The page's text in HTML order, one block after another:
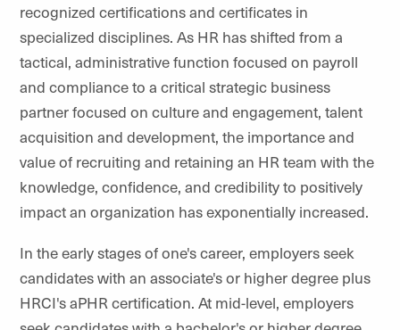
recognized certifications and certificates in
specialized disciplines. As HR has shifted from a
tactical, administrative function focused on payroll
and compliance to a critical strategic business
partner focused on culture and engagement, talent
acquisition and development, the importance and
value of recruiting and retaining an HR team with the
knowledge, confidence, and credibility to positively
impact an organization has exponentially increased.
In the early stages of one's career, employers seek
candidates with an associate's or higher degree plus
HRCI's aPHR certification. At mid-level, employers